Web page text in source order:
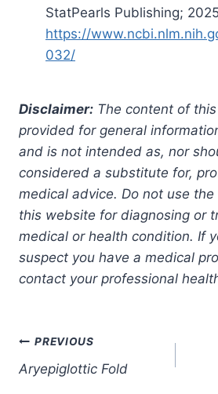
StatPearls Publishing;
https://
032/
Disclaimer: The content of
provided for general
and is not intended as, nor
considered a substitute for,
medical advice. Do not use
this website for diagnosing or
medical or health condition. If
suspect you have a medical
contact your professional
Post
navigation
PREVIOUS
Aryepiglottic Fold